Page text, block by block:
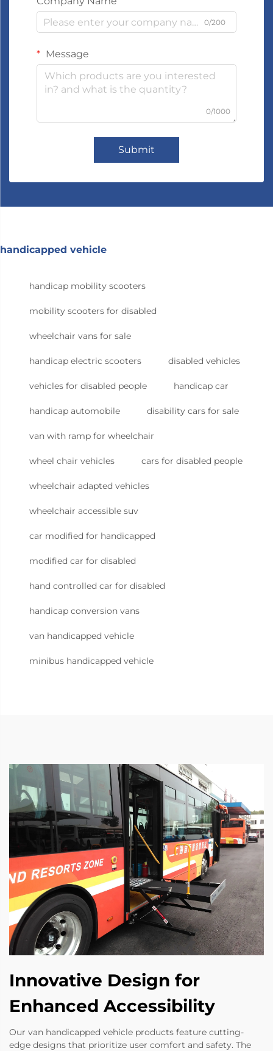
0/200
Message
0/1000
Submit
handicapped vehicle
handicap mobility scooters
mobility scooters for disabled
wheelchair vans for sale
handicap electric scooters disabled vehicles
vehicles for disabled people handicap car
handicap automobile disability cars for sale
van with ramp for wheelchair
wheel chair vehicles cars for disabled people
wheelchair adapted vehicles
wheelchair accessible suv
car modified for handicapped
modified car for disabled
hand controlled car for disabled
handicap conversion vans
van handicapped vehicle
minibus handicapped vehicle
Innovative Design for
Enhanced Accessibility
Our van handicapped vehicle products feature cutting-
edge designs that prioritize user comfort and safety. The